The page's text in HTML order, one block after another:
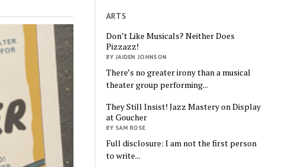
ARTS
Don’t Like Musicals? Neither Does
Pizzazz!
BY JAIDEN JOHNSON
There’s no greater irony than a musical
theater group performing...
They Still Insist! Jazz Mastery on Display
at Goucher
BY SAM ROSE
Full disclosure: I am not the first person
to write...